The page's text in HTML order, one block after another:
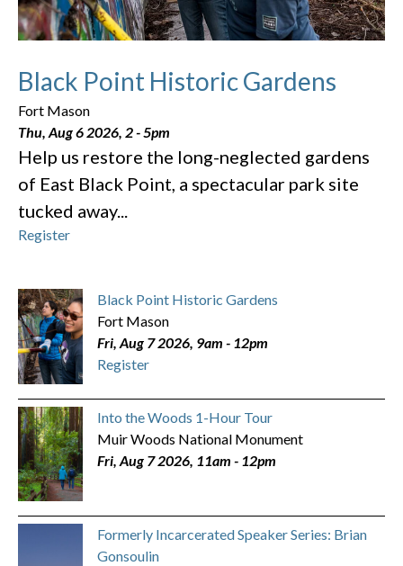
Black Point Historic Gardens
Fort Mason
Thu, Aug 6 2026, 2-5pm
Help us restore the long-neglected gardens
of East Black Point, a spectacular park site
tucked away...
Register
Black Point Historic Gardens
Fort Mason
Fri, Aug 7 2026, 9am - 12pm
Register
Into the Woods 1-Hour Tour
Muir Woods National Monument
Fri, Aug 7 2026, 11am - 12pm
Formerly Incarcerated Speaker Series: Brian
Gonsoulin